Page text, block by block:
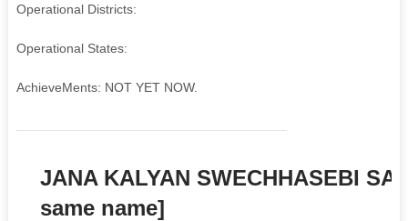
Operational Districts:
Operational States:
AchieveMents: NOT YET NOW.
JANA KALYAN SWECHHASEBI
same name]